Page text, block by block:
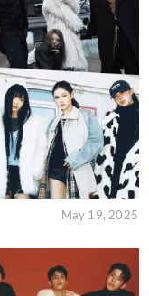
May 19, 2025